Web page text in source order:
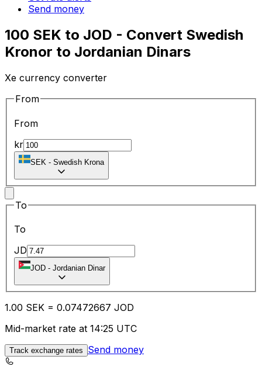
Send money
100 SEK to JOD - Convert Swedish
Kronor to Jordanian Dinars
Xe currency converter
From
From
kr
SEK - Swedish Krona
To
To
JD
JOD - Jordanian Dinar
1.00 SEK = 0.07472667 JOD
Mid-market rate at 14:25 UTC
Track exchange rates Send money